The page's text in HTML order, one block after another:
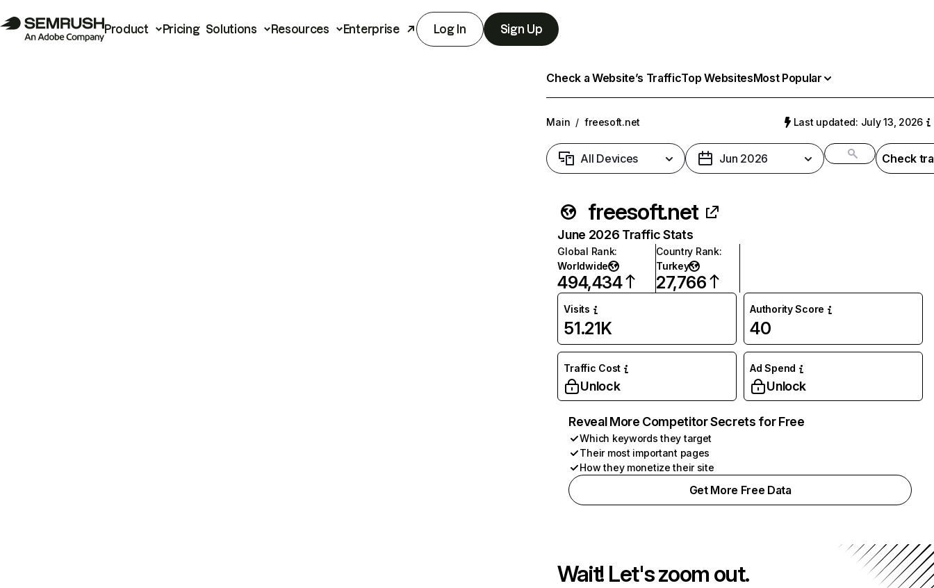
Product Pricing Solutions Resources Enterprise Log In Sign Up
Check a Website’s TrafficTop WebsitesMost Popular
Main / freesoft.net Last updated: July 13, 2026
All Devices Jun 2026 Check
freesoft.net
June 2026 Traffic Stats
Global Rank:
Worldwide
494,434
Country Rank:
Turkey
27,766
Visits
51.21K
Authority Score
40
Traffic Cost
Unlock
Ad Spend
Unlock
Reveal More Competitor Secrets for Free
Which keywords they target
Their most important pages
How they monetize their site
Get More Free Data
Wait! Let's zoom out.